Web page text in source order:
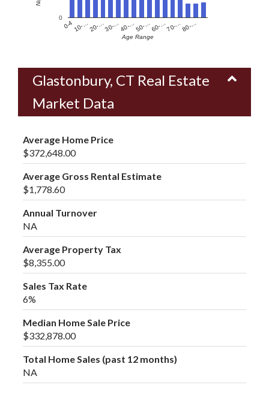
0-4 10-…20-…30-…40-…50-…60-…70-…80-…
0
Age Range
Glastonbury, CT Real Estate
Market Data
Average Home Price
$372,648.00
Average Gross Rental Estimate
$1,778.60
Annual Turnover
NA
Average Property Tax
$8,355.00
Sales Tax Rate
6%
Median Home Sale Price
$332,878.00
Total Home Sales (past 12 months)
NA